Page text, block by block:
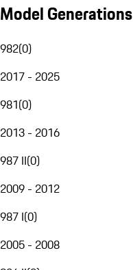
Model Generations
982(0)
2017 - 2025
981(0)
2013 - 2016
987 II(0)
2009 - 2012
987 I(0)
2005 - 2008